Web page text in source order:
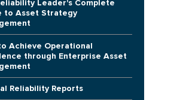
Leader's Complete
to Asset Strategy
Achieve Operational
through Enterprise Asset
Reliability Reports